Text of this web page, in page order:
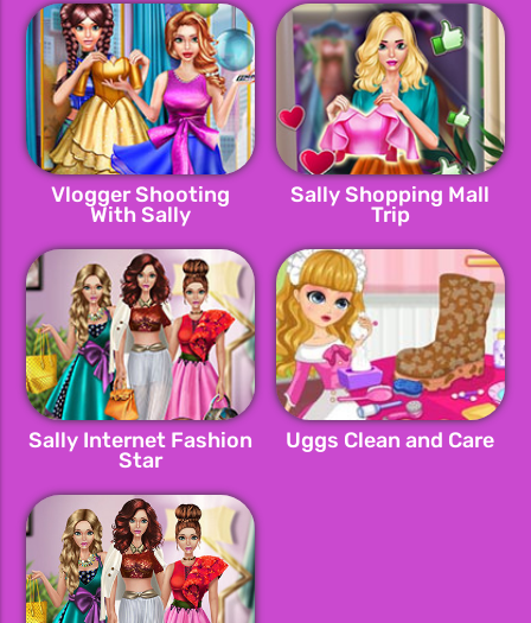
Vlogger Shooting
With Sally
Sally Shopping Mall
Trip
Sally Internet Fashion
Star
Uggs Clean and Care